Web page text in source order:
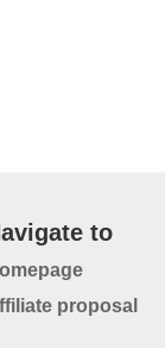
to
proposal